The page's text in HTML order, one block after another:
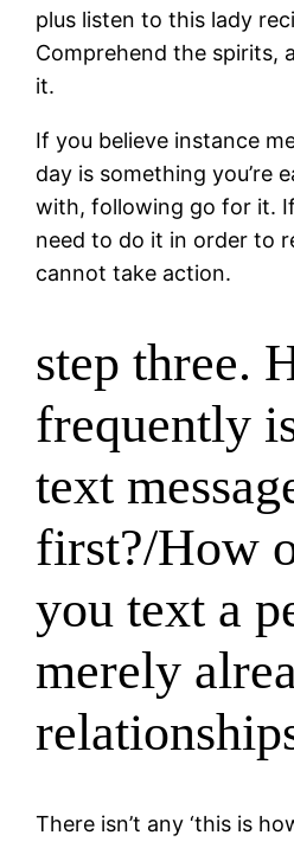
plus listen to this lady
Comprehend the spirits,
it.
If you believe instance
day is something you’re
with, following go for it.
need to do it in order to
cannot take action.
step three.
frequently
text
first?/How
you text a
merely
There isn’t any ‘this is